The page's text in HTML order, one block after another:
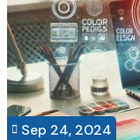
 Sep 24, 2024